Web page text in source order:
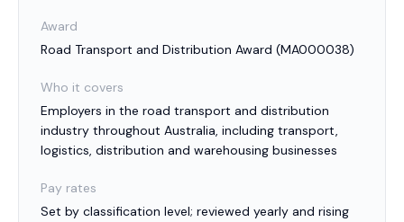
Award
Road Transport and Distribution Award (MA000038)
Who it covers
Employers in the road transport and distribution
industry throughout Australia, including transport,
logistics, distribution and warehousing businesses
Pay rates
Set by classification level; reviewed yearly and rising